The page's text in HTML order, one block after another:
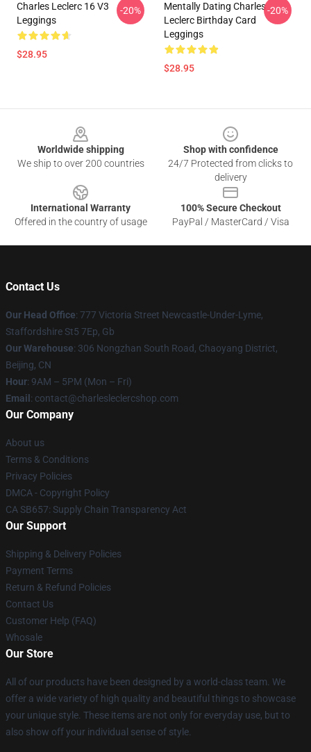
Charles Leclerc 16 V3
Leggings
$28.95
-20%
Mentally Dating Charles
Leclerc Birthday Card
Leggings
$28.95
-20%
Worldwide shipping
We ship to over 200 countries
Shop with confidence
24/7 Protected from clicks to
delivery
International Warranty
Offered in the country of usage
100% Secure Checkout
PayPal / MasterCard / Visa
Contact Us
Our Head Office: 777 Victoria Street Newcastle-Under-Lyme,
Staffordshire St5 7Ep, Gb
Our Warehouse: 306 Nongzhan South Road, Chaoyang District,
Beijing, CN
Hour: 9AM – 5PM (Mon – Fri)
Email : contact@charlesleclercshop.com
Our Company
About us
Terms & Conditions
Privacy Policies
DMCA - Copyright Policy
CA SB657: Supply Chain Transparency Act
Our Support
Shipping & Delivery Policies
Payment Terms
Return & Refund Policies
Contact Us
Customer Help (FAQ)
Whosale
Our Store
All of our products have been designed by a world-class team. We
offer a wide variety of high quality and beautiful things to showcase
your unique style. These items are not only for everyday use, but to
also show off your individual sense of style.